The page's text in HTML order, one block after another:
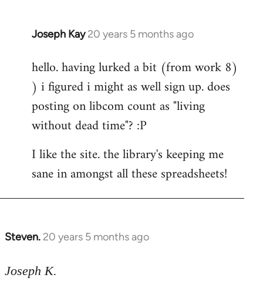
Joseph Kay 20 years 5 months ago
In
to
Welcome
by
libcom.org
hello. having lurked a bit (from work 8)
) i figured i might as well sign up. does
posting on libcom count as "living
without dead time"? :P
I like the site. the library's keeping me
sane in amongst all these spreadsheets!
Steven. 20 years 5 months ago
In
to
Joseph K.